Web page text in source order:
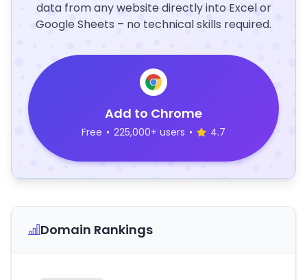
data from any website directly into Excel or
Google Sheets – no technical skills required.
Add to Chrome
Free • 225,000+ users • 4.7
Domain Rankings